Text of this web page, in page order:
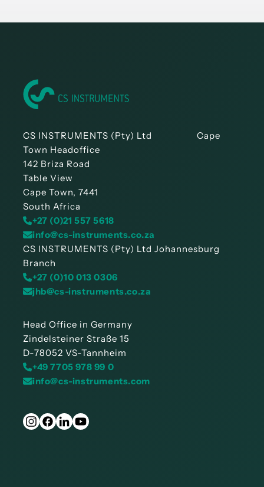
CS INSTRUMENTS (Pty) Ltd Cape
Town Headoffice
142 Briza Road
Table View
Cape Town, 7441
South Africa
+27 (0)21 557 5618
info@cs-instruments.co.za
CS INSTRUMENTS (Pty) Ltd Johannesburg
Branch
+27 (0)10 013 0306
jhb@cs-instruments.co.za
Head Office in Germany
Zindelsteiner Straße 15
D-78052 VS-Tannheim
+49 7705 978 99 0
info@cs-instruments.com